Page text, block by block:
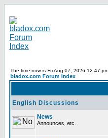
The time now is Fri Aug 07, 2026 12:47 pm
bladox.com Forum Index
English Discussions
News
Announces, etc.